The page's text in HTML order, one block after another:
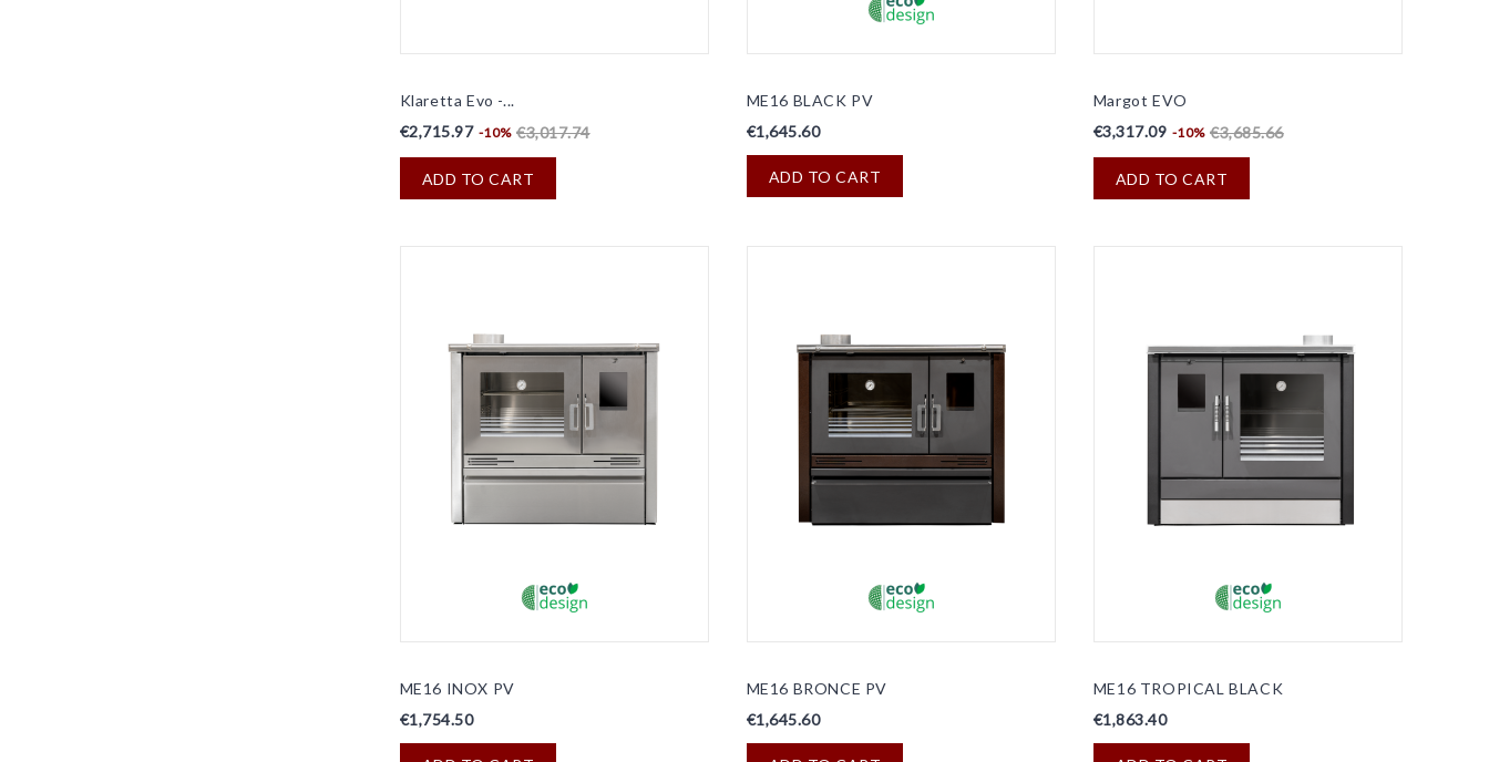
Klaretta Evo -...
€2,715.97 -10% €3,017.74
ADD TO CART
ME16 BLACK PV
€1,645.60
ADD TO CART
Margot EVO
€3,317.09 -10% €3,685.66
ADD TO CART
ME16 INOX PV
€1,754.50
ME16 BRONCE PV
€1,645.60
ME16 TROPICAL BLACK
€1,863.40